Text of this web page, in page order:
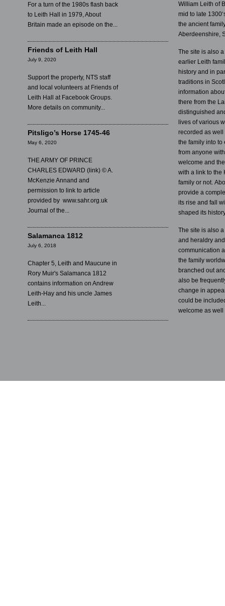
For a turn of the 1980s flash back
to Leith Hall in 1979, About
Britain made an episode on the...
Friends of Leith Hall
July 9, 2020
Support the property, NTS staff
and local volunteers at Friends of
Leith Hall at Facebook Groups.
More details on community...
Pitsligo’s Horse 1745-46
May 6, 2020
THE ARMY OF PRINCE
CHARLES EDWARD (link) © A.
McKenzie Annand and
permission to link to article
provided by www.sahr.org.uk
Journal of the...
Salamanca 1812
July 6, 2018
Chapter 5, Leith and Maucune in
Rory Muir's Salamanca 1812
contains information on Andrew
Leith-Hay and his uncle James
Leith...
William Leith of
mid to late
the ancient
Aberdeenshire,
The site is also
earlier Leith
history and in
traditions in
information
there from the
distinguished
lives of various
recorded as well
the family into to
from anyone
welcome and
with a link to the
family or not.
provide a
its rise and fall
shaped its
The site is also
and heraldry
communication
the family
branched out
also be
change in
could be
welcome as well